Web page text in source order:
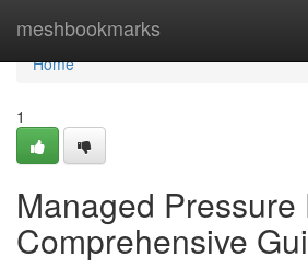
meshbookmarks
Home
Home
1
Managed
Comprehensive